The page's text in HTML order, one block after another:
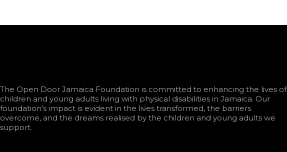
The Open Door Jamaica Foundation is committed to enhancing the lives of
children and young adults living with physical disabilities in Jamaica. Our
foundation's impact is evident in the lives transformed, the barriers
overcome, and the dreams realised by the children and young adults we
support.